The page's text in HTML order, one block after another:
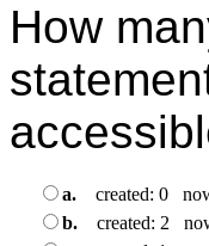
How
a.
created: 0
b.
created: 2